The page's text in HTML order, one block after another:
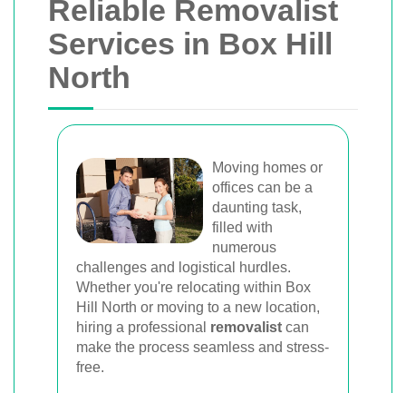
Reliable Removalist
Services in Box Hill
North
Moving homes or
offices can be a
daunting task,
filled with
numerous
challenges and logistical hurdles.
Whether you're relocating within Box
Hill North or moving to a new location,
hiring a professional removalist can
make the process seamless and stress-
free.